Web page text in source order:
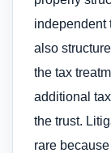
independent
also
the tax
additional
the trust.
rare